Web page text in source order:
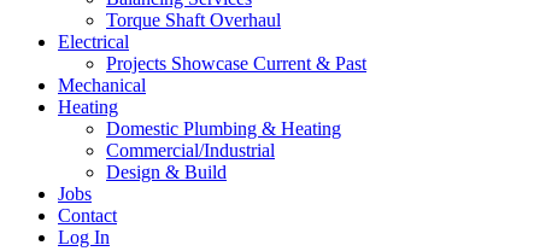
Torque Shaft Overhaul
Electrical
Projects Showcase Current & Past
Mechanical
Heating
Domestic Plumbing & Heating
Commercial/Industrial
Design & Build
Jobs
Contact
Log In